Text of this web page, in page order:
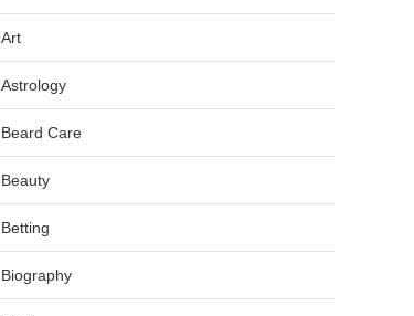
Art
Astrology
Beard Care
Beauty
Betting
Biography